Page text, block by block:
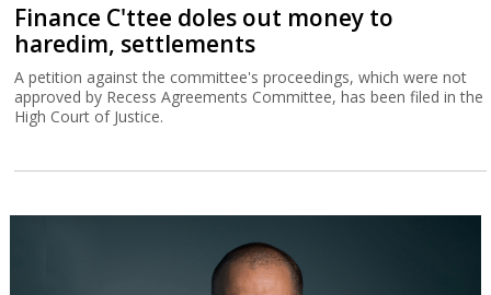
Finance C'ttee doles out money to
haredim, settlements
A petition against the committee's proceedings, which were not
approved by Recess Agreements Committee, has been filed in the
High Court of Justice.